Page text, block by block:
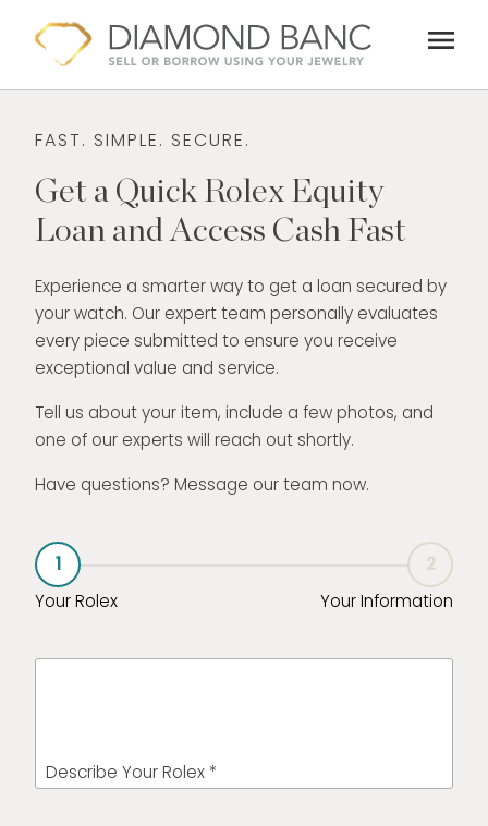
content
menu
FAST. SIMPLE. SECURE.
Get a Quick Rolex Equity
Loan and Access Cash Fast
Experience a smarter way to get a loan secured by
your watch. Our expert team personally evaluates
every piece submitted to ensure you receive
exceptional value and service.
Tell us about your item, include a few photos, and
one of our experts will reach out shortly.
Have questions? Message our team now.
1
Your Rolex
2
Your Information
Describe Your Rolex *